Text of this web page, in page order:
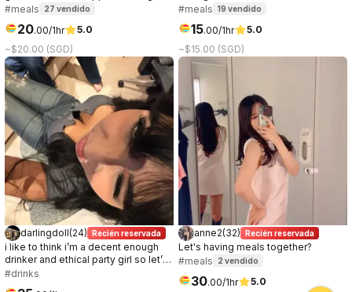
conversation, it can be about
other party while on the date, so if
you're curious about me, let's meet!
:)
#meals 27 vendido
20.00/1hr
5.0
~$20.00 (SGD)
a good connection over great food
#meals 19 vendido
15.00/1hr
5.0
~$15.00 (SGD)
darlingdoll(24) Recién reservada
i like to think i’m a decent enough
drinker and ethical party girl so let’s
go have some fun!
#drinks
anne2(32) Recién reservada
Let's having meals together?
#meals
2 vendido
30.00/1hr 5.0